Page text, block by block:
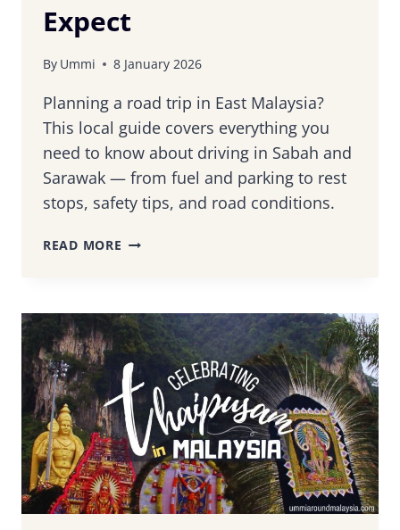
Expect
By Ummi 8 January 2026
Planning a road trip in East Malaysia?
This local guide covers everything you
need to know about driving in Sabah and
Sarawak — from fuel and parking to rest
stops, safety tips, and road conditions.
READ MORE DRIVING
(SABAH
&
SARAWAK):
WHAT
TO
EXPECT